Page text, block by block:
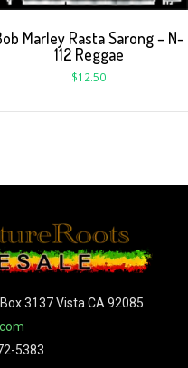
Marley Rasta Sarong – N-
112 Reggae
$12.50
3137 Vista CA 92085
5383